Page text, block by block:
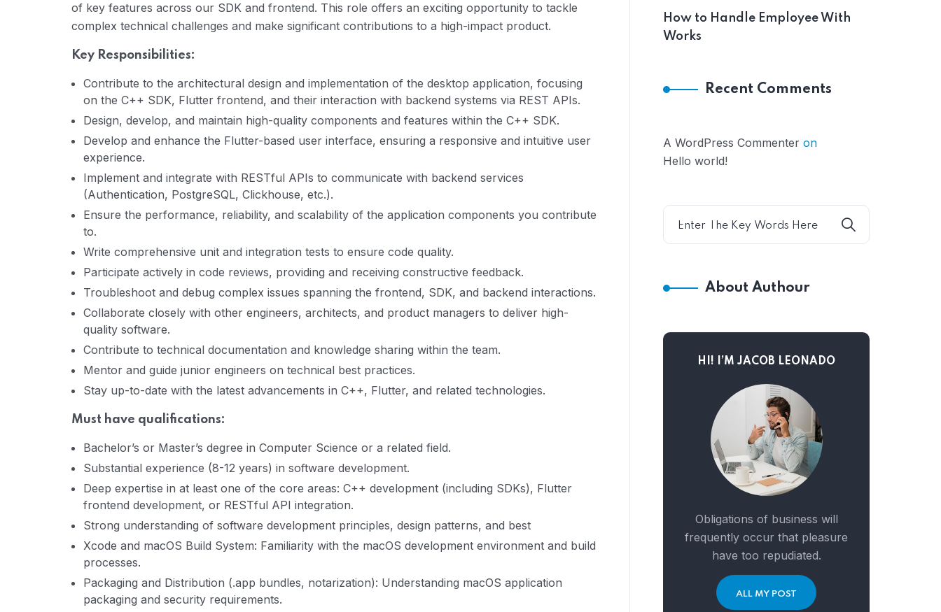
of key features across our SDK and frontend. This role offers an exciting opportunity to tackle
complex technical challenges and make significant contributions to a high-impact product.
Key Responsibilities:
Contribute to the architectural design and implementation of the desktop application, focusing
on the C++ SDK, Flutter frontend, and their interaction with backend systems via REST APIs.
Design, develop, and maintain high-quality components and features within the C++ SDK.
Develop and enhance the Flutter-based user interface, ensuring a responsive and intuitive user
experience.
Implement and integrate with RESTful APIs to communicate with backend services
(Authentication, PostgreSQL, Clickhouse, etc.).
Ensure the performance, reliability, and scalability of the application components you contribute
to.
Write comprehensive unit and integration tests to ensure code quality.
Participate actively in code reviews, providing and receiving constructive feedback.
Troubleshoot and debug complex issues spanning the frontend, SDK, and backend interactions.
Collaborate closely with other engineers, architects, and product managers to deliver high-
quality software.
Contribute to technical documentation and knowledge sharing within the team.
Mentor and guide junior engineers on technical best practices.
Stay up-to-date with the latest advancements in C++, Flutter, and related technologies.
Must have qualifications:
Bachelor’s or Master’s degree in Computer Science or a related field.
Substantial experience (8-12 years) in software development.
Deep expertise in at least one of the core areas: C++ development (including SDKs), Flutter
frontend development, or RESTful API integration.
Strong understanding of software development principles, design patterns, and best
Xcode and macOS Build System: Familiarity with the macOS development environment and build
processes.
Packaging and Distribution (.app bundles, notarization): Understanding macOS application
packaging and security requirements.
How to Handle Employee With
Works
Recent Comments
A WordPress Commenter on
Hello world!
About Authour
HI! I’M JACOB LEONADO
Obligations of business will
frequently occur that pleasure
have too repudiated.
ALL MY POST